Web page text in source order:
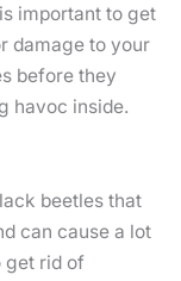
important to get
damage to your
before they
havoc inside.
beetles that
can cause a lot
get rid of